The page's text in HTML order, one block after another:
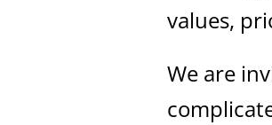
values,
We are